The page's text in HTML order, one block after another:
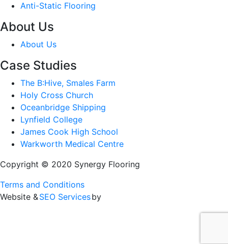
Anti-Static Flooring
About Us
About Us
Case Studies
The B:Hive, Smales Farm
Holy Cross Church
Oceanbridge Shipping
Lynfield College
James Cook High School
Warkworth Medical Centre
Copyright © 2020 Synergy Flooring
Terms and Conditions
Website &SEO Servicesby